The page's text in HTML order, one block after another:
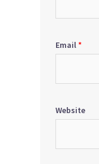
Email*
Website